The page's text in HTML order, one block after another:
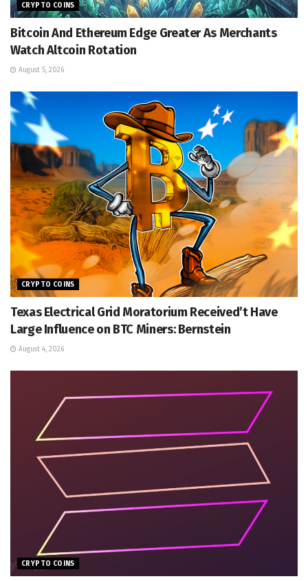
CRYPTO COINS
Bitcoin And Ethereum Edge Greater As Merchants
Watch Altcoin Rotation
August 5, 2026
CRYPTO COINS
Texas Electrical Grid Moratorium Received’t Have
Large Influence on BTC Miners: Bernstein
August 4, 2026
CRYPTO COINS